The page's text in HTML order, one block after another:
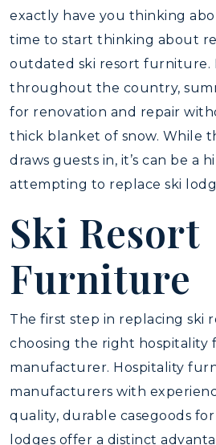
exactly have you thinking
time to start thinking about
outdated ski resort furniture.
throughout the country,
for renovation and repair
thick blanket of snow. While
draws guests in, it’s can be a
attempting to replace ski
Ski Resort
Furniture
The first step in replacing ski
choosing the right hospitality
manufacturer. Hospitality
manufacturers with
quality, durable casegoods for
lodges offer a distinct